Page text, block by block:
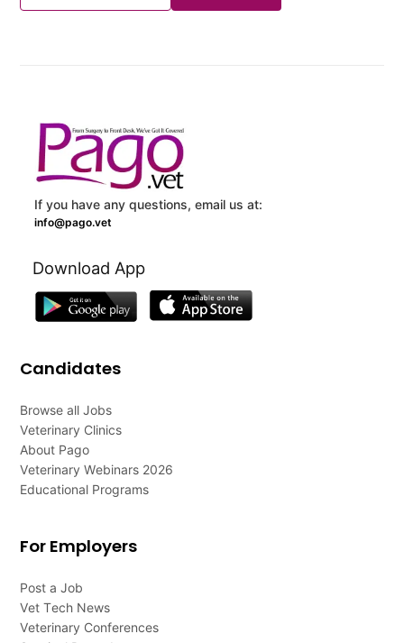
If you have any questions, email us at:
info@pago.vet
Download App
Candidates
Browse all Jobs
Veterinary Clinics
About Pago
Veterinary Webinars 2026
Educational Programs
For Employers
Post a Job
Vet Tech News
Veterinary Conferences